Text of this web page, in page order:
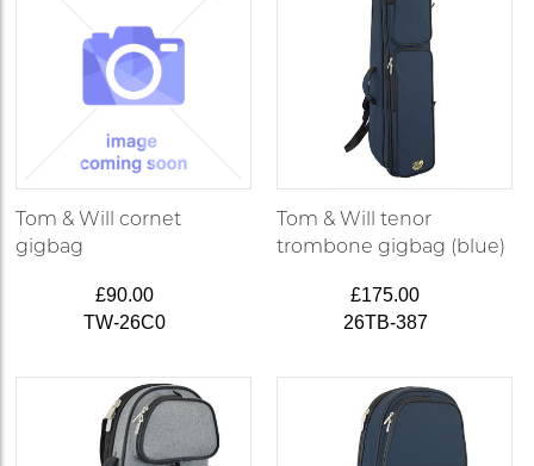
Tom & Will cornet
gigbag
£90.00
TW-26C0
Tom & Will tenor
trombone gigbag (blue)
£175.00
26TB-387